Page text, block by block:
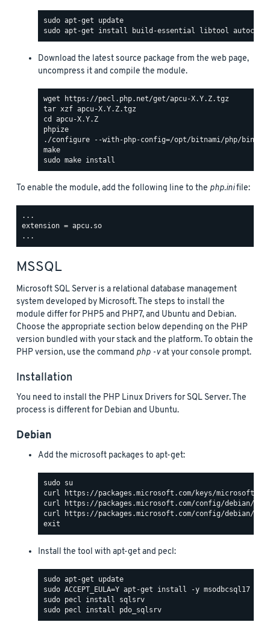
Download the latest source package from the web page,
uncompress it and compile the module.
To enable the module, add the following line to the php.inifile:
...
extension = apcu.so
MSSQL
Microsoft SQL Server is a relational database management
system developed by Microsoft. The steps to install the
module differ for PHP5 and PHP7, and Ubuntu and Debian.
Choose the appropriate section below depending on the PHP
version bundled with your stack and the platform. To obtain the
PHP version, use the command php -vat your console prompt.
Installation
You need to install the PHP Linux Drivers for SQL Server. The
process is different for Debian and Ubuntu.
Debian
Add the microsoft packages to apt-get:
Install the tool with apt-get and pecl: